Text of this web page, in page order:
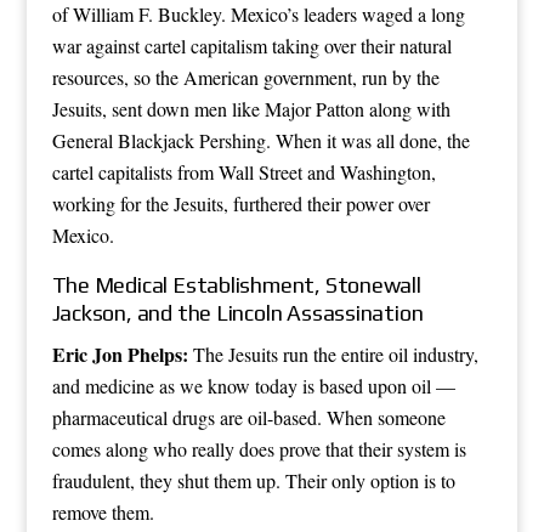
of William F. Buckley. Mexico’s leaders waged a long
war against cartel capitalism taking over their natural
resources, so the American government, run by the
Jesuits, sent down men like Major Patton along with
General Blackjack Pershing. When it was all done, the
cartel capitalists from Wall Street and Washington,
working for the Jesuits, furthered their power over
Mexico.
The Medical Establishment, Stonewall
Jackson, and the Lincoln Assassination
Eric Jon Phelps: The Jesuits run the entire oil industry,
and medicine as we know today is based upon oil —
pharmaceutical drugs are oil-based. When someone
comes along who really does prove that their system is
fraudulent, they shut them up. Their only option is to
remove them.